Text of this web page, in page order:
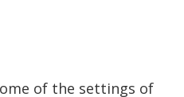
of the settings of